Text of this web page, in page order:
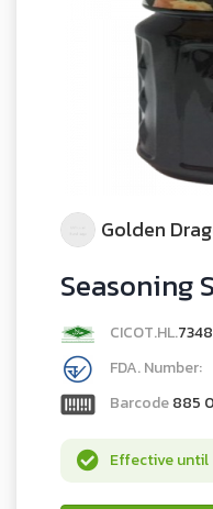
Golden
Seasoning
CICOT.HL.
FDA. Number:
Barcode885
Effective until